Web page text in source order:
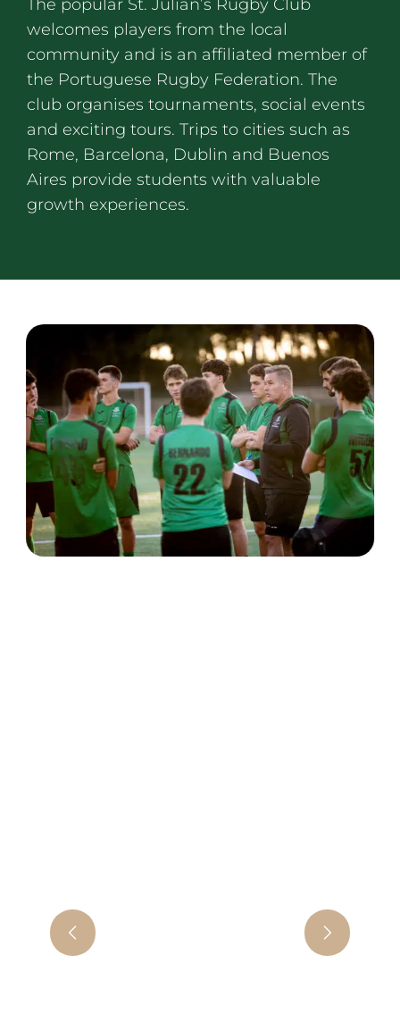
The popular St. Julian’s Rugby Club
welcomes players from the local
community and is an affiliated member of
the Portuguese Rugby Federation. The
club organises tournaments, social events
and exciting tours. Trips to cities such as
Rome, Barcelona, Dublin and Buenos
Aires provide students with valuable
growth experiences.